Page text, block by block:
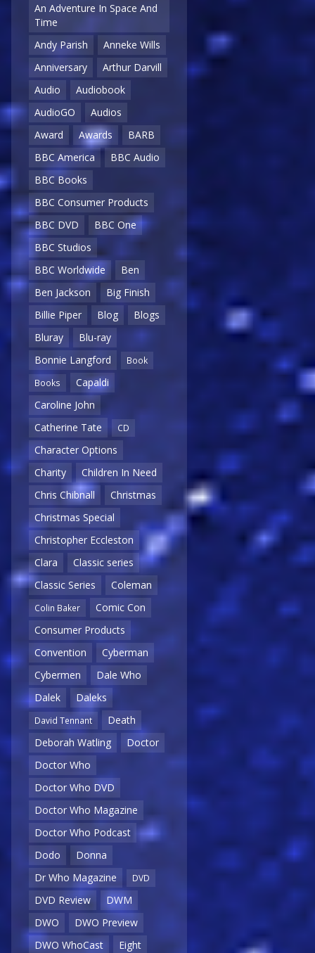
An Adventure In Space And
Time
Andy Parish
Anneke Wills
Anniversary
Arthur Darvill
Audio
Audiobook
AudioGO
Audios
Award
Awards
BARB
BBC America
BBC Audio
BBC Books
BBC Consumer Products
BBC DVD
BBC One
BBC Studios
BBC Worldwide
Ben
Ben Jackson
Big Finish
Billie Piper
Blog
Blogs
Bluray
Blu-ray
Bonnie Langford
Book
Books
Capaldi
Caroline John
Catherine Tate
CD
Character Options
Charity
Children In Need
Chris Chibnall
Christmas
Christmas Special
Christopher Eccleston
Clara
Classic series
Classic Series
Coleman
Colin Baker
Comic Con
Consumer Products
Convention
Cyberman
Cybermen
Dale Who
Dalek
Daleks
David Tennant
Death
Deborah Watling
Doctor
Doctor Who
Doctor Who DVD
Doctor Who Magazine
Doctor Who Podcast
Dodo
Donna
Dr Who Magazine
DVD
DVD Review
DWM
DWO
DWO Preview
DWO WhoCast
Eight